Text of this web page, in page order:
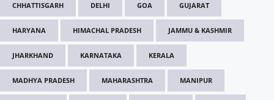
CHHATTISGARH DELHI GOA GUJARAT
HARYANA HIMACHAL PRADESH JAMMU & KASHMIR
JHARKHAND KARNATAKA KERALA
MADHYA PRADESH MAHARASHTRA MANIPUR